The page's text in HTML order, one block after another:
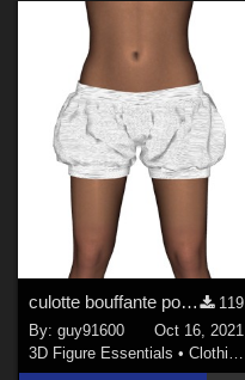
culotte bouffante pour Antonia
119
By:guy91600
Oct 16, 2021
3D Figure Essentials •Clothing